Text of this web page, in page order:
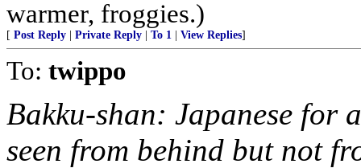
warmer, froggies.)
[ Post Reply Private Reply To 1 View Replies]
To: twippo
Bakku-shan: Japanese for
seen from behind but not